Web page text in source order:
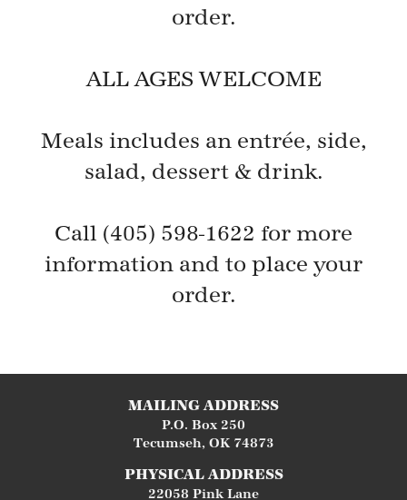
order.
ALL AGES WELCOME
Meals includes an entrée, side,
salad, dessert & drink.
Call (405) 598-1622 for more
information and to place your
order.
MAILING ADDRESS
P.O. Box 250
Tecumseh, OK 74873
PHYSICAL ADDRESS
22058 Pink Lane